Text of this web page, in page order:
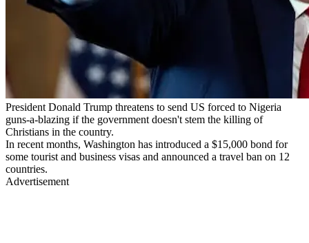
President Donald Trump threatens to send US forced to Nigeria
guns-a-blazing if the government doesn't stem the killing of
Christians in the country.
In recent months, Washington has introduced a $15,000 bond for
some tourist and business visas and announced a travel ban on 12
countries.
Advertisement